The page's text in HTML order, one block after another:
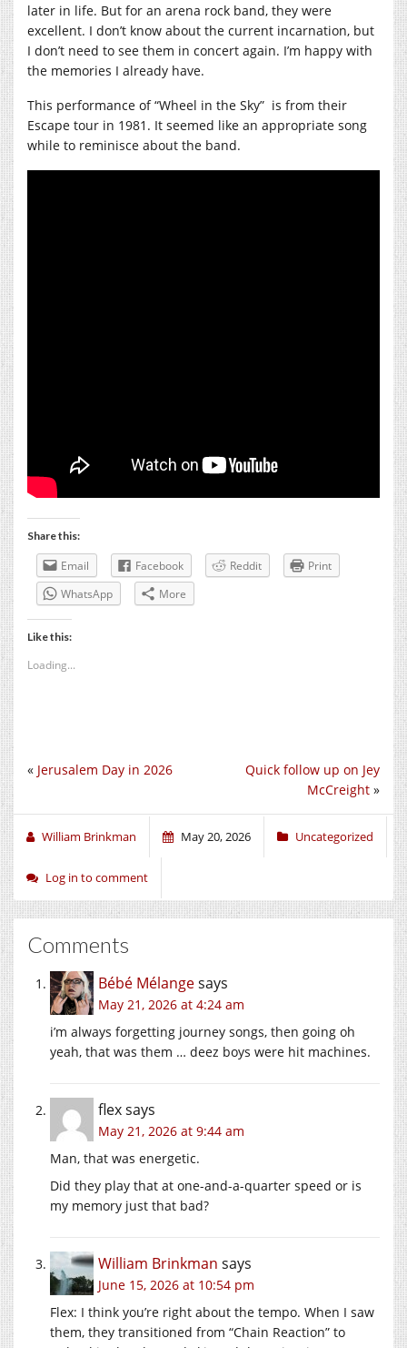
later in life. But for an arena rock band, they were
excellent. I don’t know about the current incarnation, but
I don’t need to see them in concert again. I’m happy with
the memories I already have.
This performance of “Wheel in the Sky” is from their
Escape tour in 1981. It seemed like an appropriate song
while to reminisce about the band.
Share this:
Email Facebook Reddit
Print
WhatsApp
More
Like this:
Loading...
Quick follow up on Jey
McCreight »
« Jerusalem Day in 2026
William Brinkman May 20, 2026 Uncategorized
Log in to comment
Comments
Bébé Mélangesays
May 21, 2026 at 4:24 am
i’m always forgetting journey songs, then going oh
yeah, that was them … deez boys were hit machines.
flexsays
May 21, 2026 at 9:44 am
Man, that was energetic.
Did they play that at one-and-a-quarter speed or is
my memory just that bad?
William Brinkman says
June 15, 2026 at 10:54 pm
Flex: I think you’re right about the tempo. When I saw
them, they transitioned from “Chain Reaction” to